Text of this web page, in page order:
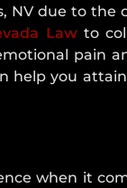
NV due to
Lawto
pain
help you
when it